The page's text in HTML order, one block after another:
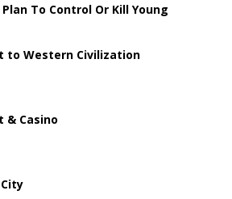
To Control Or Kill Young
Western Civilization
& Casino